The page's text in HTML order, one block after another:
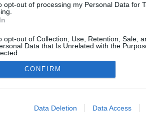
opt-out of processing my Personal Data for
opt-out of Collection, Use, Retention, Sale,
Data that Is Unrelated with the
allow Google to enable storage related to
CONFIRM
Data Deletion Data Access
IMPRESSZUM